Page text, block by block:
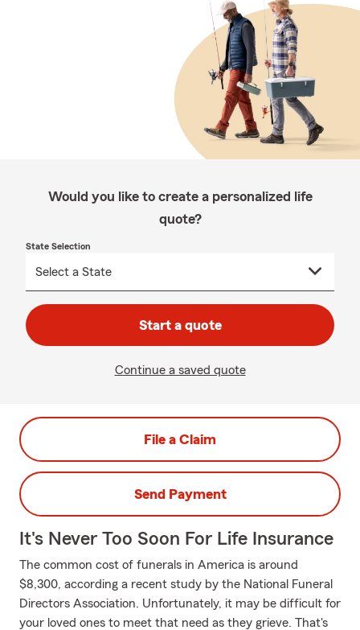
Would you like to create a personalized life
quote?
State Selection
Start a quote
Continue a saved quote
File a Claim
Send Payment
It's Never Too Soon For Life Insurance
The common cost of funerals in America is around
$8,300, according a recent study by the National Funeral
Directors Association. Unfortunately, it may be difficult for
your loved ones to meet that need as they grieve. That's